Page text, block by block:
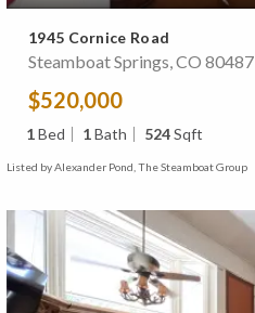
1945 Cornice Road
Steamboat Springs, CO 80487
$520,000
1Bed 1Bath 524Sqft
Listed by Alexander Pond, The Steamboat Group